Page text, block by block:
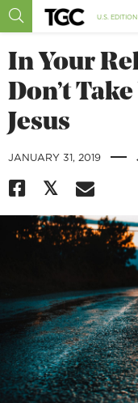
U.S. EDITION
In Your
Don’t
Jesus
JANUARY 31, 2019 |